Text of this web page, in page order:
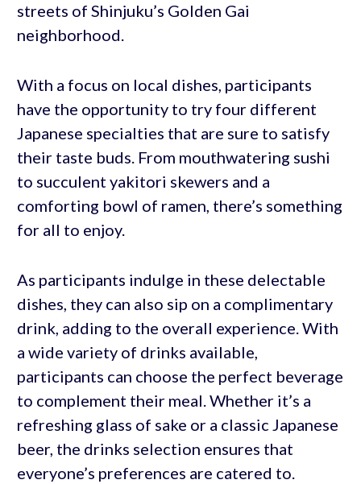
streets of Shinjuku’s Golden Gai
neighborhood.
With a focus on local dishes, participants
have the opportunity to try four different
Japanese specialties that are sure to satisfy
their taste buds. From mouthwatering sushi
to succulent yakitori skewers and a
comforting bowl of ramen, there’s something
for all to enjoy.
As participants indulge in these delectable
dishes, they can also sip on a complimentary
drink, adding to the overall experience. With
a wide variety of drinks available,
participants can choose the perfect beverage
to complement their meal. Whether it’s a
refreshing glass of sake or a classic Japanese
beer, the drinks selection ensures that
everyone’s preferences are catered to.